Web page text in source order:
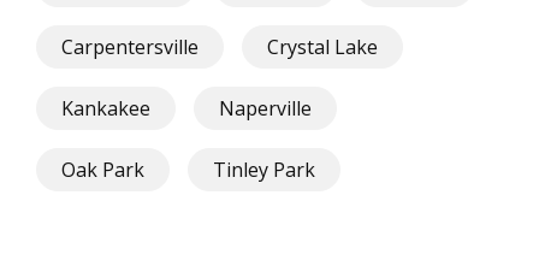
Carpentersville Crystal Lake
Kankakee Naperville
Oak Park Tinley Park